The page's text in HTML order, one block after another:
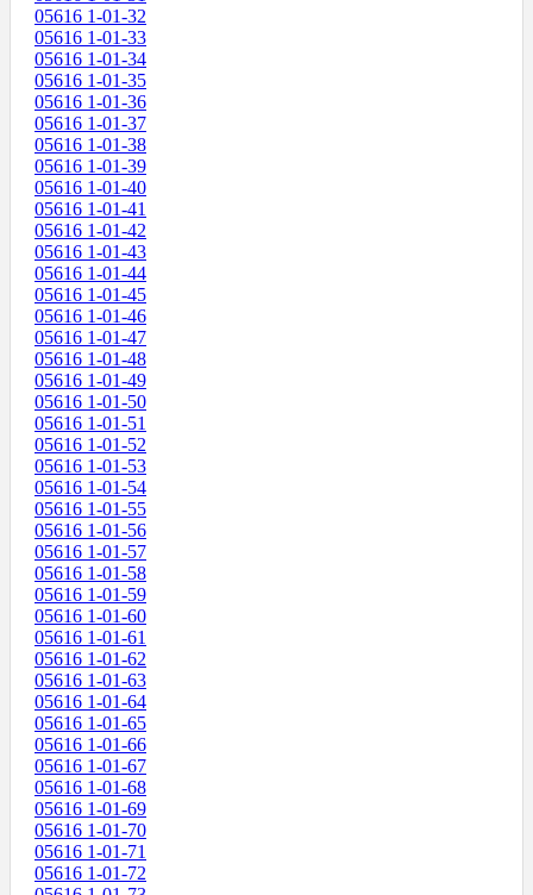
05616 1-01-32
05616 1-01-33
05616 1-01-34
05616 1-01-35
05616 1-01-36
05616 1-01-37
05616 1-01-38
05616 1-01-39
05616 1-01-40
05616 1-01-41
05616 1-01-42
05616 1-01-43
05616 1-01-44
05616 1-01-45
05616 1-01-46
05616 1-01-47
05616 1-01-48
05616 1-01-49
05616 1-01-50
05616 1-01-51
05616 1-01-52
05616 1-01-53
05616 1-01-54
05616 1-01-55
05616 1-01-56
05616 1-01-57
05616 1-01-58
05616 1-01-59
05616 1-01-60
05616 1-01-61
05616 1-01-62
05616 1-01-63
05616 1-01-64
05616 1-01-65
05616 1-01-66
05616 1-01-67
05616 1-01-68
05616 1-01-69
05616 1-01-70
05616 1-01-71
05616 1-01-72